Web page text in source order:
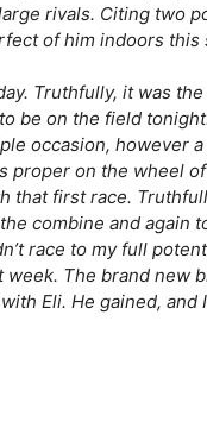
rivals. Citing two
of him indoors this
Truthfully, it was
be on the field
occasion, however
on the wheel
that first race.
combine and again
race to my full
week. The brand new
Eli. He gained, and